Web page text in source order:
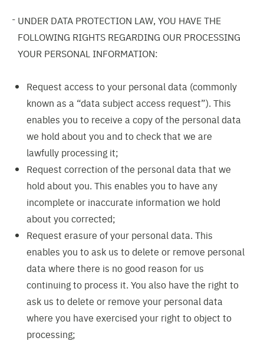
UNDER DATA PROTECTION LAW, YOU HAVE THE
FOLLOWING RIGHTS REGARDING OUR PROCESSING
YOUR PERSONAL INFORMATION:
Request access to your personal data (commonly
known as a “data subject access request”). This
enables you to receive a copy of the personal data
we hold about you and to check that we are
lawfully processing it;
Request correction of the personal data that we
hold about you. This enables you to have any
incomplete or inaccurate information we hold
about you corrected;
Request erasure of your personal data. This
enables you to ask us to delete or remove personal
data where there is no good reason for us
continuing to process it. You also have the right to
ask us to delete or remove your personal data
where you have exercised your right to object to
processing;